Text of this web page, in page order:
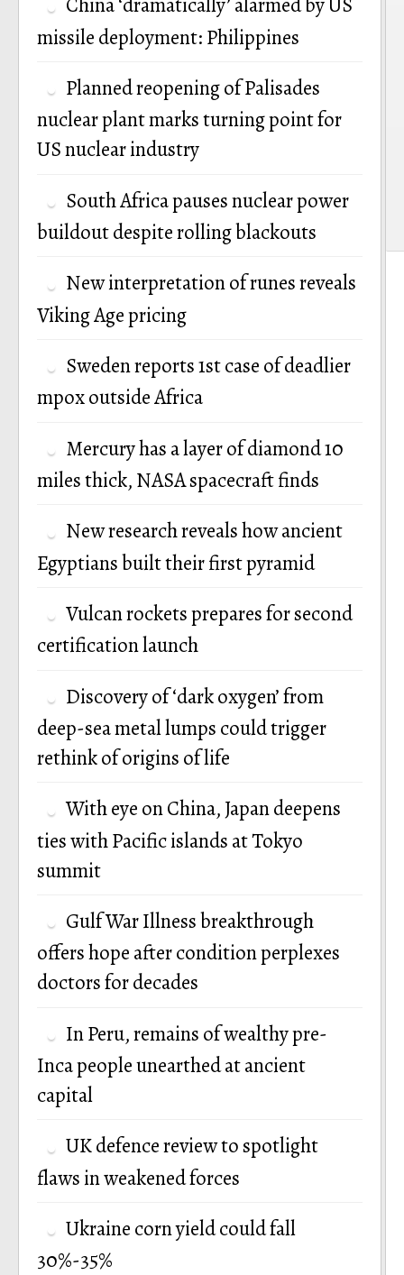
missile deployment: Philippines
Planned reopening of Palisades
nuclear plant marks turning point for
US nuclear industry
South Africa pauses nuclear power
buildout despite rolling blackouts
New interpretation of runes reveals
Viking Age pricing
Sweden reports 1st case of deadlier
mpox outside Africa
Mercury has a layer of diamond 10
miles thick, NASA spacecraft finds
New research reveals how ancient
Egyptians built their first pyramid
Vulcan rockets prepares for second
certification launch
Discovery of ‘dark oxygen’ from
deep-sea metal lumps could trigger
rethink of origins of life
With eye on China, Japan deepens
ties with Pacific islands at Tokyo
summit
Gulf War Illness breakthrough
offers hope after condition perplexes
doctors for decades
In Peru, remains of wealthy pre-
Inca people unearthed at ancient
capital
UK defence review to spotlight
flaws in weakened forces
Ukraine corn yield could fall
30%-35%